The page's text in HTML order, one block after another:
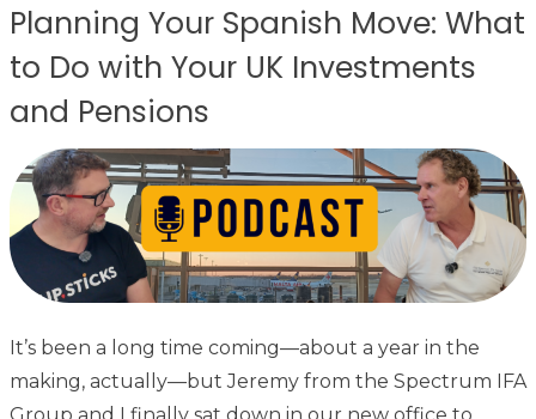
Planning Your Spanish Move: What
to Do with Your UK Investments
and Pensions
It’s been a long time coming—about a year in the
making, actually—but Jeremy from the Spectrum IFA